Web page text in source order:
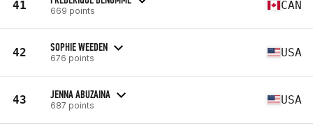
41 669 points CAN
42 SOPHIE WEEDEN
676 points USA
43 JENNA ABUZAINA
687 points USA